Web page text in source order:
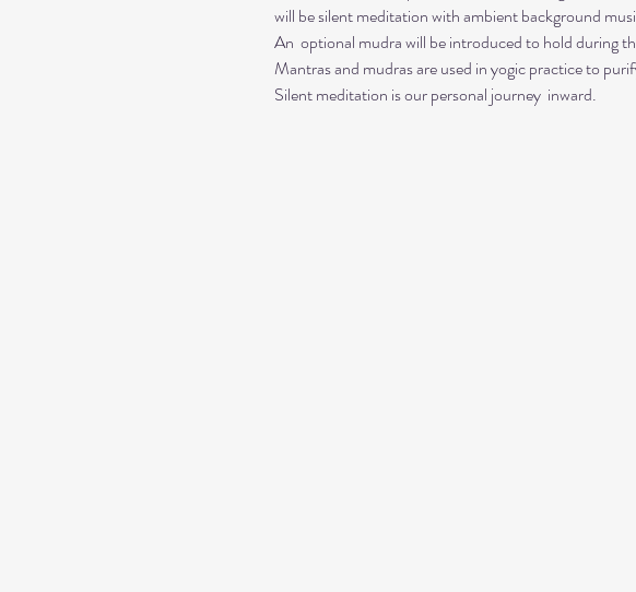
will be silent meditation with ambient background
An  optional mudra will be introduced to hold during
Mantras and mudras are used in yogic practice to
Silent meditation is our personal journey  inward.